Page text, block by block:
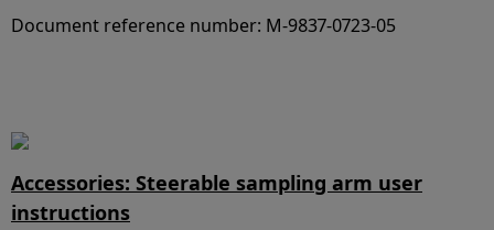
Document reference number: M-9837-0723-05
Accessories: Steerable sampling arm user
instructions